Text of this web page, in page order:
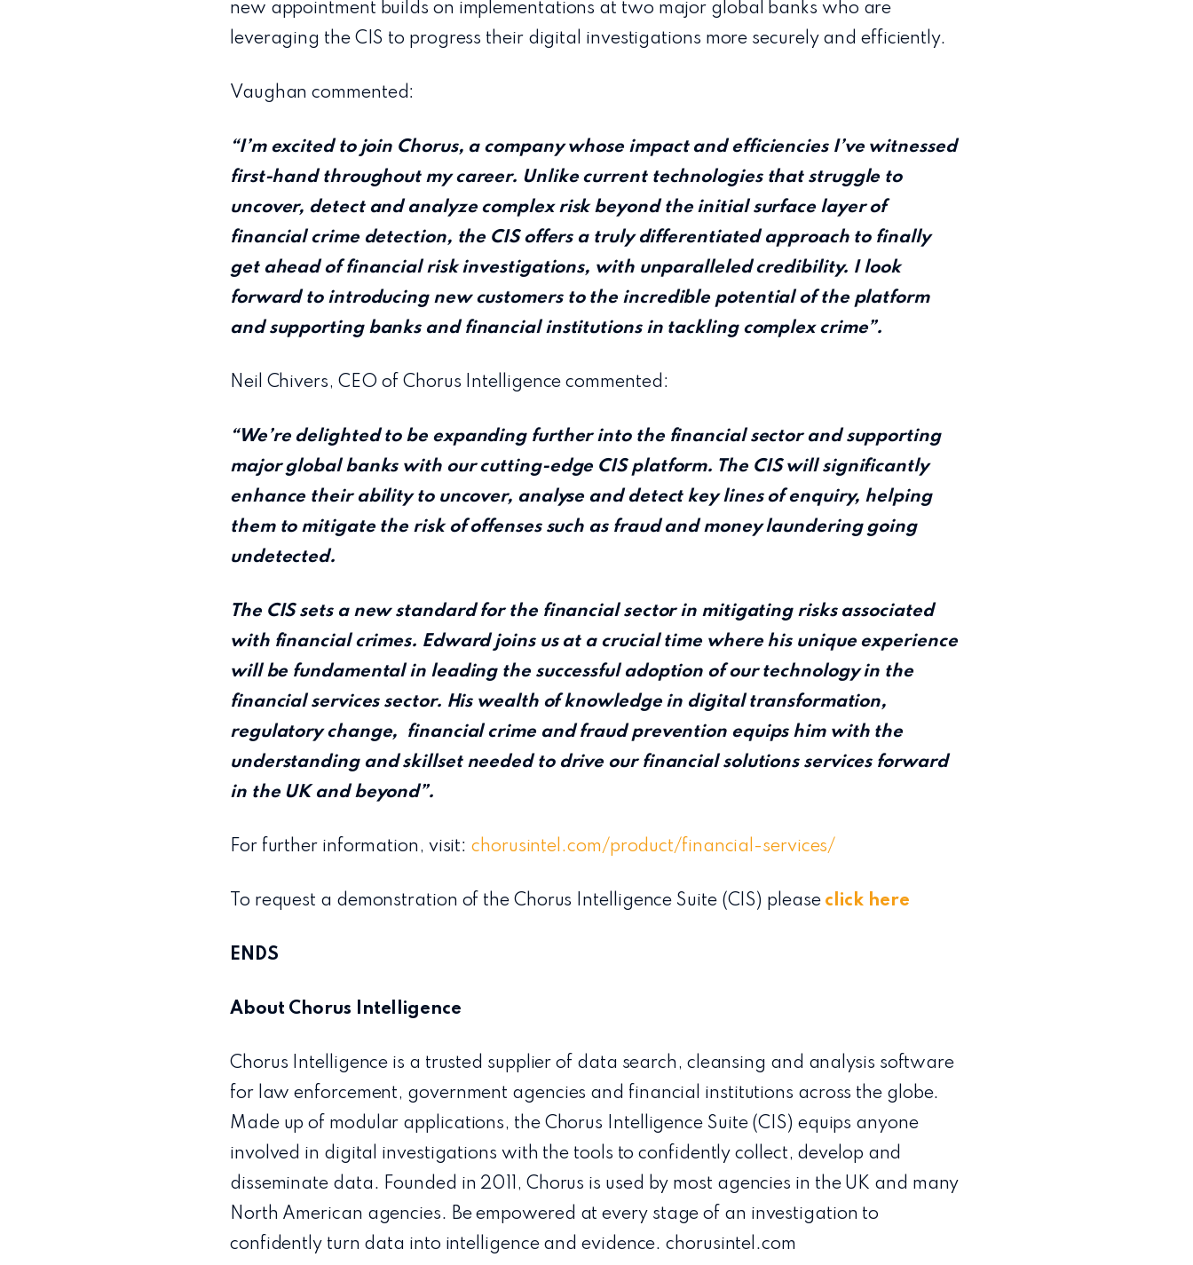
new appointment builds on implementations at two major global banks who are
leveraging the CIS to progress their digital investigations more securely and efficiently.
Vaughan commented:
“I’m excited to join Chorus, a company whose impact and efficiencies I’ve witnessed
first-hand throughout my career. Unlike current technologies that struggle to
uncover, detect and analyze complex risk beyond the initial surface layer of
financial crime detection, the CIS offers a truly differentiated approach to finally
get ahead of financial risk investigations, with unparalleled credibility. I look
forward to introducing new customers to the incredible potential of the platform
and supporting banks and financial institutions in tackling complex crime”.
Neil Chivers, CEO of Chorus Intelligence commented:
“We’re delighted to be expanding further into the financial sector and supporting
major global banks with our cutting-edge CIS platform. The CIS will significantly
enhance their ability to uncover, analyse and detect key lines of enquiry, helping
them to mitigate the risk of offenses such as fraud and money laundering going
undetected.
The CIS sets a new standard for the financial sector in mitigating risks associated
with financial crimes. Edward joins us at a crucial time where his unique experience
will be fundamental in leading the successful adoption of our technology in the
financial services sector. His wealth of knowledge in digital transformation,
regulatory change, financial crime and fraud prevention equips him with the
understanding and skillset needed to drive our financial solutions services forward
in the UK and beyond”.
For further information, visit:chorusintel.com/product/financial-services/
To request a demonstration of the Chorus Intelligence Suite (CIS) please click here
ENDS
About Chorus Intelligence
Chorus Intelligence is a trusted supplier of data search, cleansing and analysis software
for law enforcement, government agencies and financial institutions across the globe.
Made up of modular applications, the Chorus Intelligence Suite (CIS) equips anyone
involved in digital investigations with the tools to confidently collect, develop and
disseminate data. Founded in 2011, Chorus is used by most agencies in the UK and many
North American agencies. Be empowered at every stage of an investigation to
confidently turn data into intelligence and evidence. chorusintel.com